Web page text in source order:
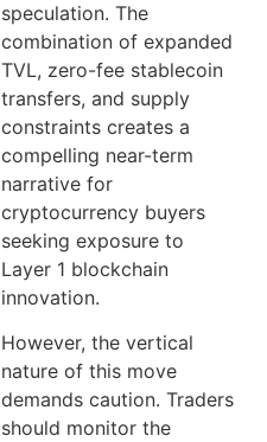
speculation. The
combination of expanded
TVL, zero-fee stablecoin
transfers, and supply
constraints creates a
compelling near-term
narrative for
cryptocurrency buyers
seeking exposure to
Layer 1 blockchain
innovation.
However, the vertical
nature of this move
demands caution. Traders
should monitor the